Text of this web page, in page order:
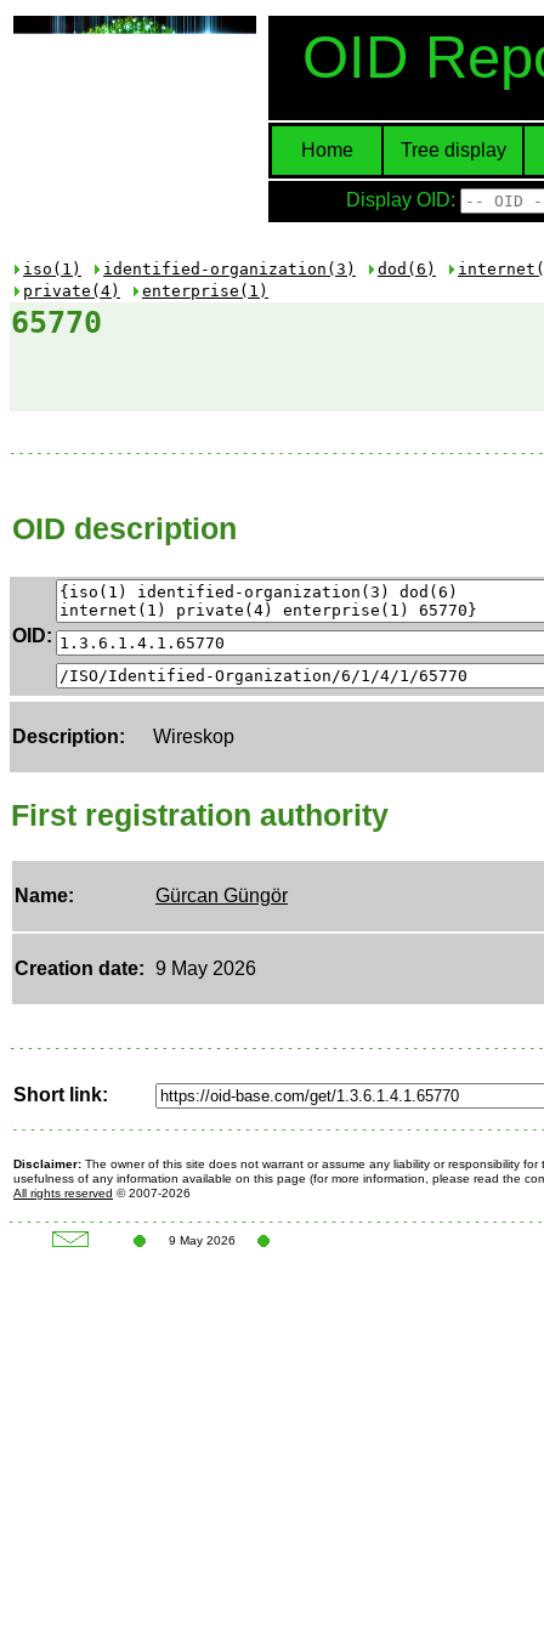
OID
Home Tree display
Display OID:
iso(1) identified-organization(3) dod(6)
private(4)
enterprise(1)
65770
OID description
OID:
Description: Wireskop
First registration authority
Name: Gürcan Güngör
Creation date: 9 May 2026
Short link:
Disclaimer: The owner of this site does not warrant or assume any liability or responsibility for
usefulness of any information available on this page (for more information, please read the
All rights reserved © 2007-2026
9 May 2026